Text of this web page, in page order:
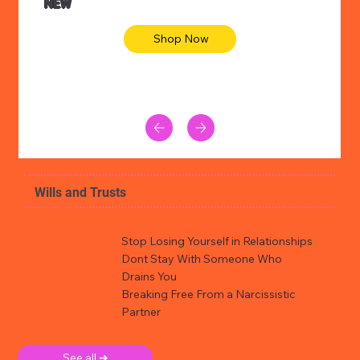
NEW
Shop Now
Wills and Trusts
Stop Losing Yourself in Relationships
Dont Stay With Someone Who
Drains You
Breaking Free From a Narcissistic
Partner